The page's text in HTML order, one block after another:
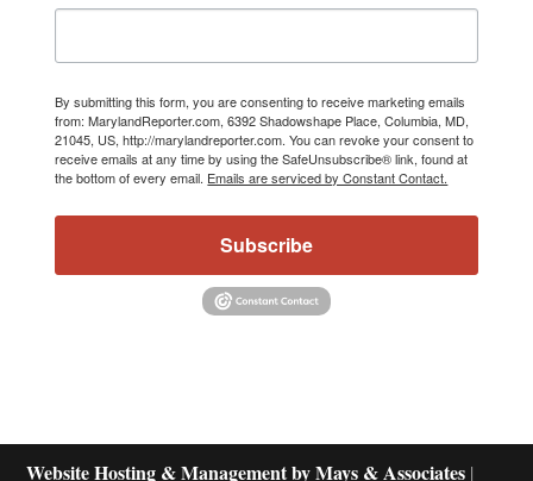
By submitting this form, you are consenting to receive marketing emails
from: MarylandReporter.com, 6392 Shadowshape Place, Columbia, MD,
21045, US, http://marylandreporter.com. You can revoke your consent to
receive emails at any time by using the SafeUnsubscribe® link, found at
the bottom of every email. Emails are serviced by Constant Contact.
Subscribe
Website Hosting & Management by Mays & Associates |